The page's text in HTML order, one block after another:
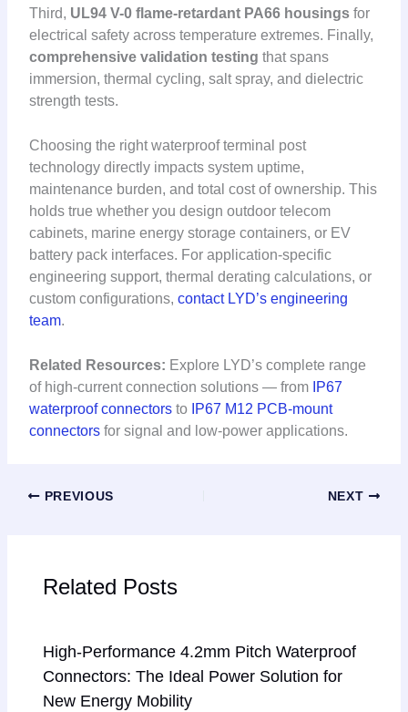
Third, UL94 V-0 flame-retardant PA66 housings for
electrical safety across temperature extremes. Finally,
comprehensive validation testing that spans
immersion, thermal cycling, salt spray, and dielectric
strength tests.
Choosing the right waterproof terminal post
technology directly impacts system uptime,
maintenance burden, and total cost of ownership. This
holds true whether you design outdoor telecom
cabinets, marine energy storage containers, or EV
battery pack interfaces. For application-specific
engineering support, thermal derating calculations, or
custom configurations,contact LYD’s engineering
team.
Related Resources: Explore LYD’s complete range
of high-current connection solutions — from IP67
waterproof connectors to IP67 M12 PCB-mount
connectors for signal and low-power applications.
PREVIOUS NEXT
Related Posts
High-Performance 4.2mm Pitch Waterproof
Connectors: The Ideal Power Solution for
New Energy Mobility